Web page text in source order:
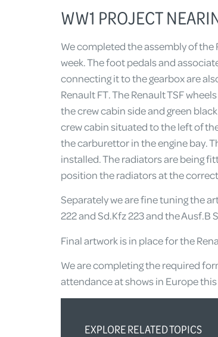
WW1 PROJECT
We completed the assembly of
week. The foot pedals and
connecting it to the gearbox are
Renault FT. The Renault TSF
the crew cabin side and green
crew cabin situated to the left of
the carburettor in the engine bay.
installed. The radiators are being
position the radiators at the
Separately we are fine tuning the
222 and Sd.Kfz 223 and the Ausf.B
Final artwork is in place for the
We are completing the required
attendance at shows in Europe this
EXPLORE RELATED TOPICS